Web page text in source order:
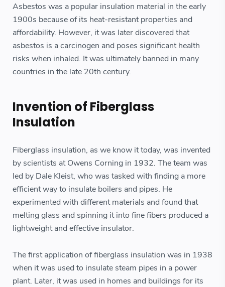
Asbestos was a popular insulation material in the early
1900s because of its heat-resistant properties and
affordability. However, it was later discovered that
asbestos is a carcinogen and poses significant health
risks when inhaled. It was ultimately banned in many
countries in the late 20th century.
Invention of Fiberglass
Insulation
Fiberglass insulation, as we know it today, was invented
by scientists at Owens Corning in 1932. The team was
led by Dale Kleist, who was tasked with finding a more
efficient way to insulate boilers and pipes. He
experimented with different materials and found that
melting glass and spinning it into fine fibers produced a
lightweight and effective insulator.
The first application of fiberglass insulation was in 1938
when it was used to insulate steam pipes in a power
plant. Later, it was used in homes and buildings for its